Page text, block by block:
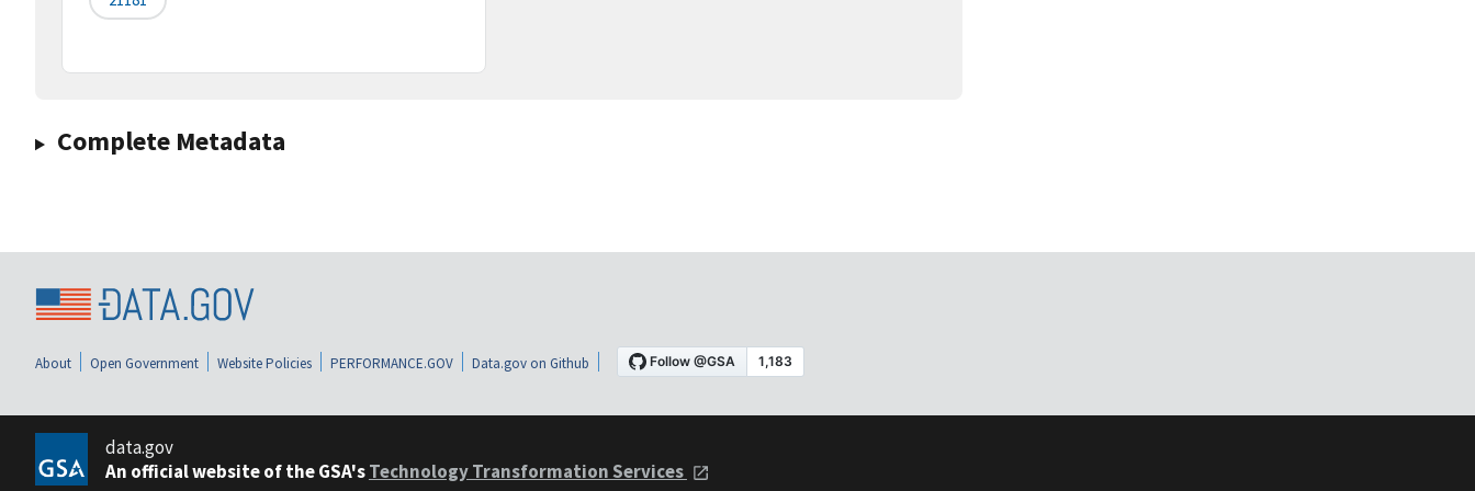
Complete Metadata
About Open Government Website Policies PERFORMANCE.GOV Data.gov on Github
data.gov
An official website of the GSA'sTechnology Transformation Services